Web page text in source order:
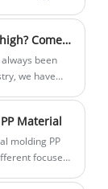
Is the cost of insulation box accessories high? Come find us!
been
we have
Material
molding PP
focuses.